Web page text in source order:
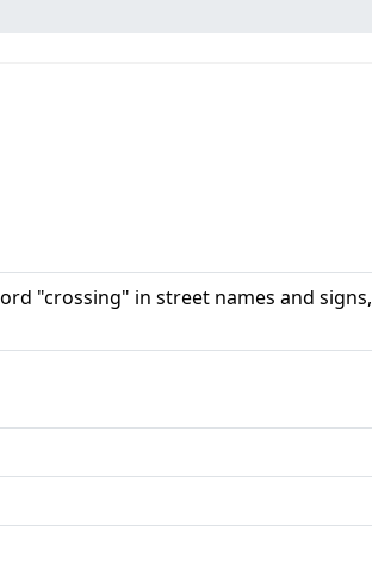
"crossing" in street names and signs,